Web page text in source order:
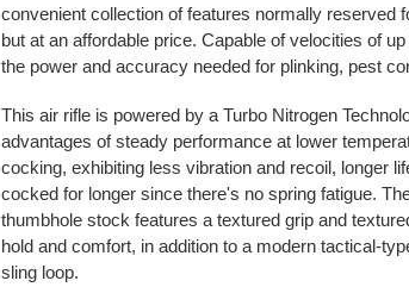
convenient collection of features normally reserved
but at an affordable price. Capable of velocities of
the power and accuracy needed for plinking, pest
This air rifle is powered by a Turbo Nitrogen
advantages of steady performance at lower
cocking, exhibiting less vibration and recoil, longer
cocked for longer since there's no spring fatigue.
thumbhole stock features a textured grip and
hold and comfort, in addition to a modern tactical-
sling loop.